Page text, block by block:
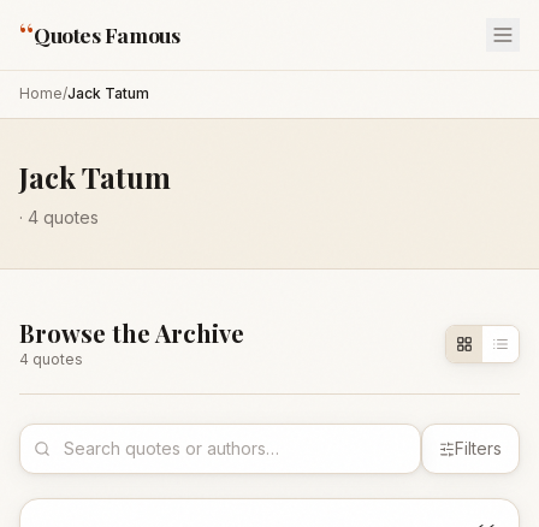
“Quotes Famous
Home/Jack Tatum
Jack Tatum
· 4 quotes
Browse the Archive
4 quotes
Filters